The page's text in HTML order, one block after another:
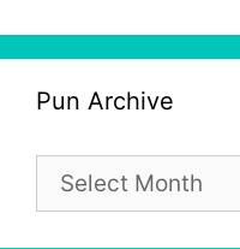
Pun Archive
Pun
Archive